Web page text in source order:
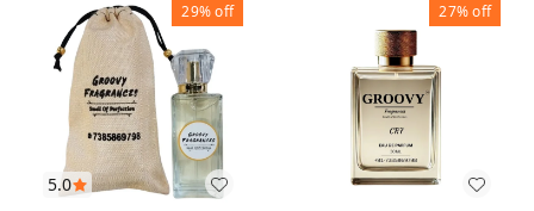
5.0
29%off 27%off